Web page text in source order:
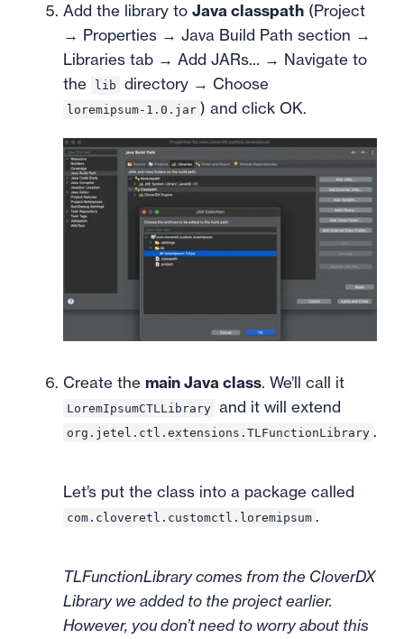
Add the library to Java classpath (Project
→ Properties → Java Build Path section →
Libraries tab → Add JARs… → Navigate to
the
lib directory → Choose
loremipsum-1.0.jar ) and click OK.
Create the main Java class. We’ll call it
LoremIpsumCTLLibrary and it will extend
org.jetel.ctl.extensions.TLFunctionLibrary .
Let’s put the class into a package called
com.cloveretl.customctl.loremipsum .
TLFunctionLibrary comes from the CloverDX
Library we added to the project earlier.
However, you don’t need to worry about this